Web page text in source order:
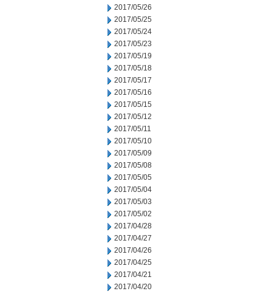
2017/05/26
2017/05/25
2017/05/24
2017/05/23
2017/05/19
2017/05/18
2017/05/17
2017/05/16
2017/05/15
2017/05/12
2017/05/11
2017/05/10
2017/05/09
2017/05/08
2017/05/05
2017/05/04
2017/05/03
2017/05/02
2017/04/28
2017/04/27
2017/04/26
2017/04/25
2017/04/21
2017/04/20